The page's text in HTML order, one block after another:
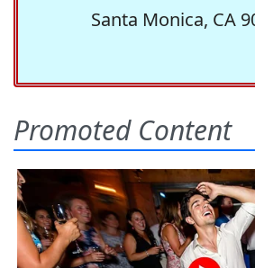
Santa Monica, CA